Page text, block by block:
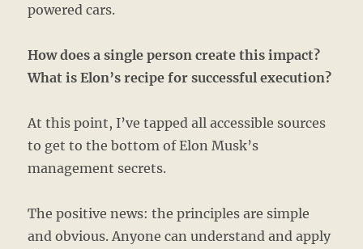
powered cars.
How does a single person create this impact?
What is Elon’s recipe for successful execution?
At this point, I’ve tapped all accessible sources
to get to the bottom of Elon Musk’s
management secrets.
The positive news: the principles are simple
and obvious. Anyone can understand and apply